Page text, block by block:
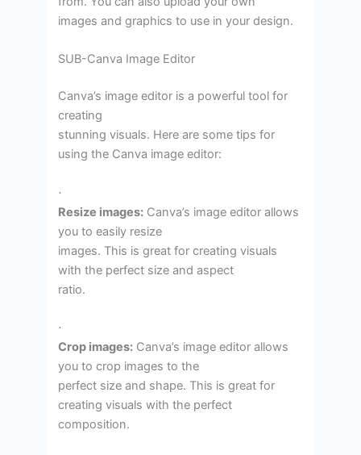
images and graphics to use in your design.
SUB-Canva Image Editor
Canva’s image editor is a powerful tool for
creating
stunning visuals. Here are some tips for
using the Canva image editor:
·
Resize images: Canva’s image editor allows
you to easily resize
images. This is great for creating visuals
with the perfect size and aspect
ratio.
·
Crop images: Canva’s image editor allows
you to crop images to the
perfect size and shape. This is great for
creating visuals with the perfect
composition.